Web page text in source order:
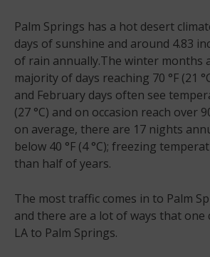
Palm Springs has a hot desert
days of sunshine and around 4.83
of rain annually.The winter months
majority of days reaching 70 °F (21
and February days often see
(27 °C) and on occasion reach over
on average, there are 17 nights
below 40 °F (4 °C); freezing
than half of years.
The most traffic comes in to Palm
and there are a lot of ways that one
LA to Palm Springs.